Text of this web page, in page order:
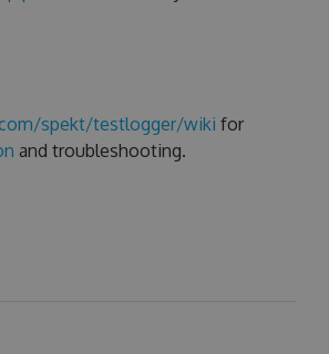
spekt/testlogger/wiki for
and troubleshooting.